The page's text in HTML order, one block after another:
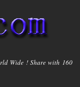
Wide ! Share with 160